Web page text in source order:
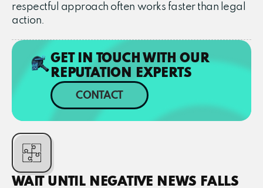
respectful approach often works faster than legal
action.
GET IN TOUCH WITH OUR
REPUTATION EXPERTS
CONTACT
WAIT UNTIL NEGATIVE NEWS FALLS